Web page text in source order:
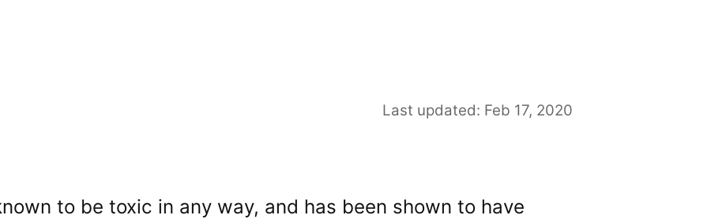
Last updated: Feb 17, 2020
to be toxic in any way, and has been shown to have